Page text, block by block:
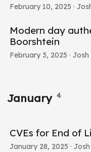
February 10, 2025 ·
Modern day
Boorshtein
February 3, 2025 ·
January 4
CVEs for End of
January 28, 2025 ·